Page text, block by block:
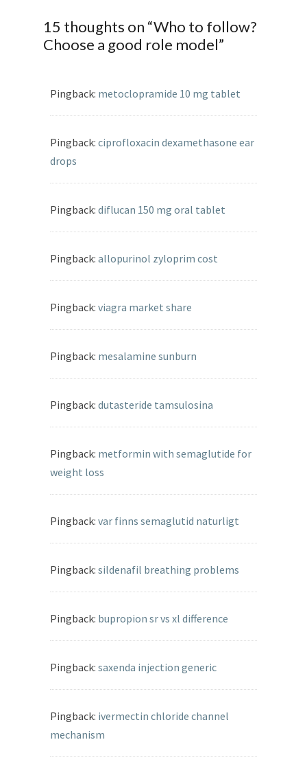
15 thoughts on “Who to follow?
Choose a good role model”
Pingback: metoclopramide 10 mg tablet
Pingback: ciprofloxacin dexamethasone ear
drops
Pingback: diflucan 150 mg oral tablet
Pingback: allopurinol zyloprim cost
Pingback: viagra market share
Pingback: mesalamine sunburn
Pingback: dutasteride tamsulosina
Pingback: metformin with semaglutide for
weight loss
Pingback: var finns semaglutid naturligt
Pingback: sildenafil breathing problems
Pingback: bupropion sr vs xl difference
Pingback: saxenda injection generic
Pingback: ivermectin chloride channel
mechanism